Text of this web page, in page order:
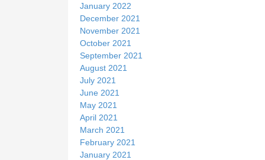
January 2022
December 2021
November 2021
October 2021
September 2021
August 2021
July 2021
June 2021
May 2021
April 2021
March 2021
February 2021
January 2021